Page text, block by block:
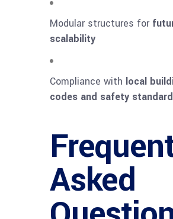
Modular structures for
scalability
Compliance with local
codes and safety
Asked